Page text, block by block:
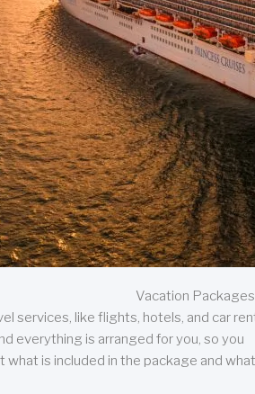
Vacation Packages
services, like flights, hotels, and car
everything is arranged for you, so you
is included in the package and